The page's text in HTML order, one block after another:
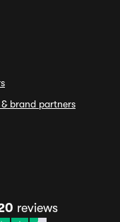
& brand partners
reviews